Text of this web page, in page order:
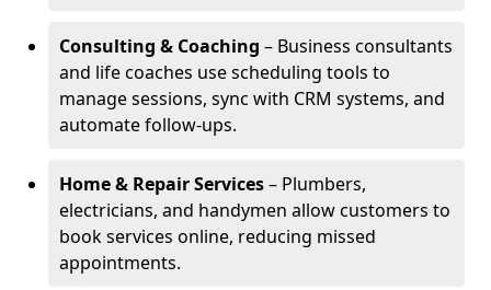
Consulting & Coaching – Business consultants
and life coaches use scheduling tools to
manage sessions, sync with CRM systems, and
automate follow-ups.
Home & Repair Services– Plumbers,
electricians, and handymen allow customers to
book services online, reducing missed
appointments.